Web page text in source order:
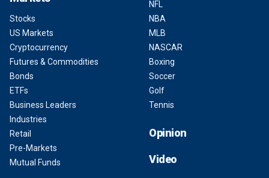
Stocks
US Markets
Cryptocurrency
Futures & Commodities
Bonds
ETFs
Business Leaders
Industries
Retail
Pre-Markets
Mutual Funds
NFL
NBA
MLB
NASCAR
Boxing
Soccer
Golf
Tennis
Opinion
Video